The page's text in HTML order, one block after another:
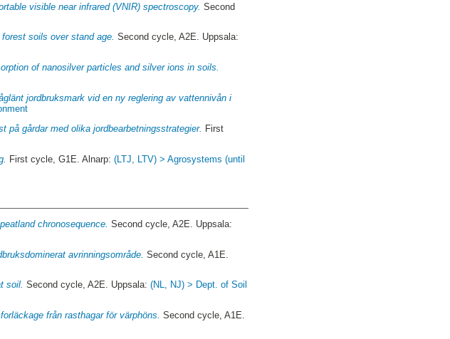
visible near infrared (VNIR) spectroscopy. Second
soils over stand age. Second cycle, A2E. Uppsala:
of nanosilver particles and silver ions in soils.
jordbruksmark vid en ny reglering av vattennivån i
på gårdar med olika jordbearbetningsstrategier. First
First cycle, G1E. Alnarp:(LTJ, LTV) > Agrosystems (until
chronosequence. Second cycle, A2E. Uppsala:
avrinningsområde. Second cycle, A1E.
soil. Second cycle, A2E. Uppsala:(NL, NJ) > Dept. of Soil
från rasthagar för värphöns. Second cycle, A1E.